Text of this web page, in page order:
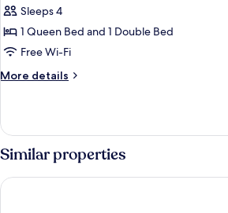
Suite,
Balcony
Sleeps 4
1 Queen Bed and 1 Double Bed
Free Wi-Fi
More details
More
Suite,
Balcony
Similar properties
SANDglow